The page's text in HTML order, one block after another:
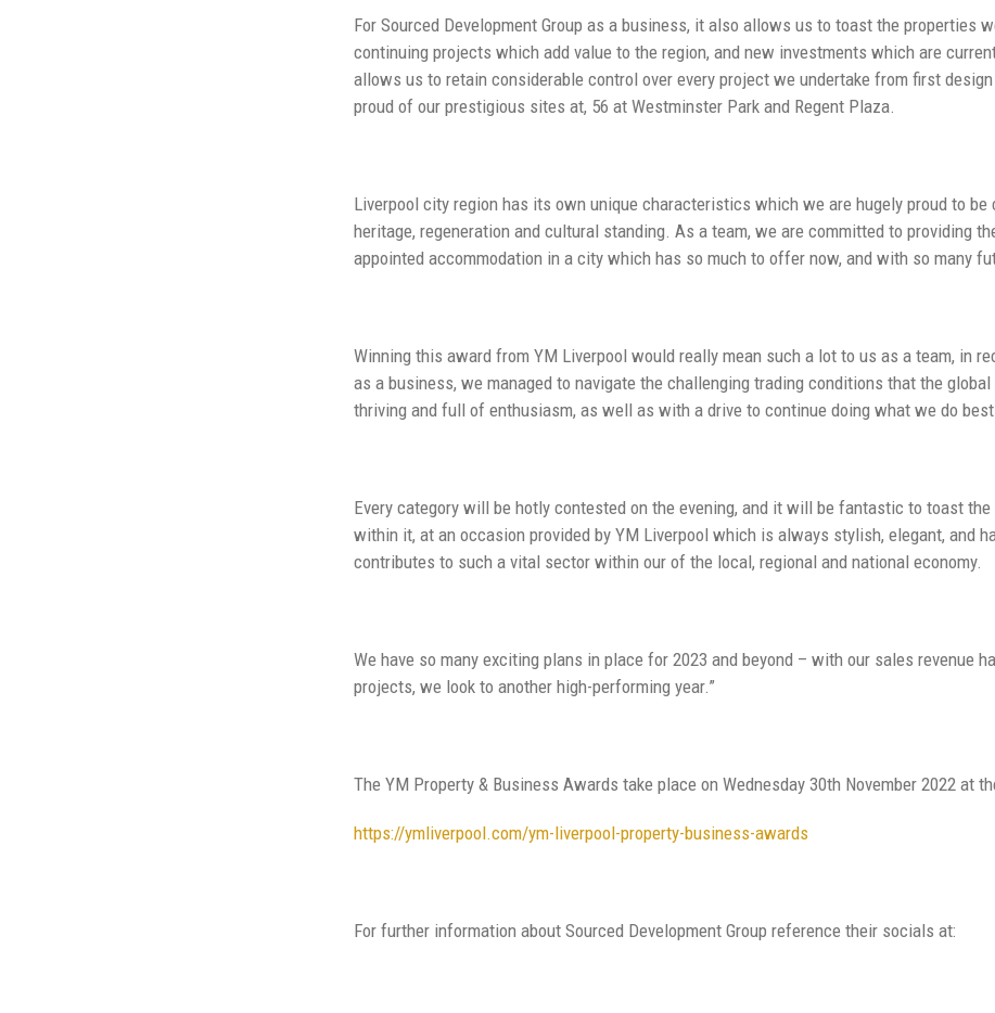
For Sourced Development Group as a business, it also allows us to toast the properties
continuing projects which add value to the region, and new investments which are
allows us to retain considerable control over every project we undertake from first
proud of our prestigious sites at, 56 at Westminster Park and Regent Plaza.
Liverpool city region has its own unique characteristics which we are hugely proud to
heritage, regeneration and cultural standing. As a team, we are committed to providing
appointed accommodation in a city which has so much to offer now, and with so many
Winning this award from YM Liverpool would really mean such a lot to us as a team, in
as a business, we managed to navigate the challenging trading conditions that the
thriving and full of enthusiasm, as well as with a drive to continue doing what we do best.
Every category will be hotly contested on the evening, and it will be fantastic to toast
within it, at an occasion provided by YM Liverpool which is always stylish, elegant, and
contributes to such a vital sector within our of the local, regional and national economy.
We have so many exciting plans in place for 2023 and beyond – with our sales revenue
projects, we look to another high-performing year.”
The YM Property & Business Awards take place on Wednesday 30th November 2022 at
https://ymliverpool.com/ym-liverpool-property-business-awards
For further information about Sourced Development Group reference their socials at: